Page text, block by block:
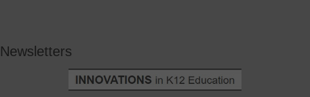
Newsletters